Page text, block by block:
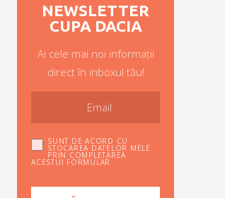
NEWSLETTER
CUPA DACIA
Ai cele mai noi informații
direct în inboxul tău!
SUNT DE ACORD CU
STOCAREA DATELOR MELE
PRIN COMPLETAREA
ACESTUI FORMULAR